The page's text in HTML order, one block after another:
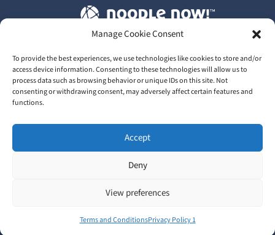
Manage Cookie Consent
To provide the best experiences, we use technologies like cookies to store and/or
access device information. Consenting to these technologies will allow us to
process data such as browsing behavior or unique IDs on this site. Not
consenting or withdrawing consent, may adversely affect certain features and
functions.
Accept
Deny
View preferences
Terms and ConditionsPrivacy Policy 1
NoodleNow™
Head Office: 30 Upper High Street, Thame, Oxfordshire,